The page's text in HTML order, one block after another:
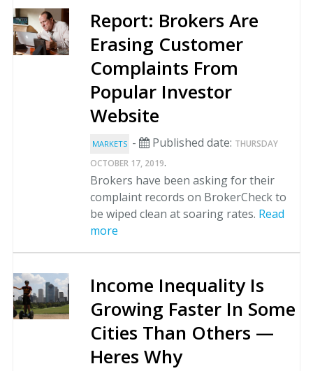
Report: Brokers Are
Erasing Customer
Complaints From
Popular Investor
Website
MARKETS - Published date: THURSDAY
OCTOBER 17, 2019.
Brokers have been asking for their
complaint records on BrokerCheck to
be wiped clean at soaring rates. Read
more
Income Inequality Is
Growing Faster In Some
Cities Than Others —
Heres Why